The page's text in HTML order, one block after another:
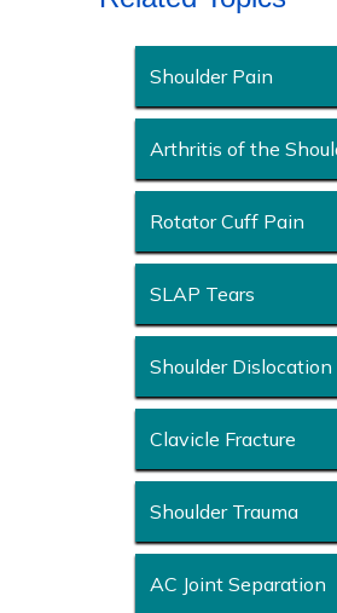
Shoulder Pain
Arthritis of the
Rotator Cuff Pain
SLAP Tears
Shoulder Dislocation
Clavicle Fracture
Shoulder Trauma
AC Joint Separation